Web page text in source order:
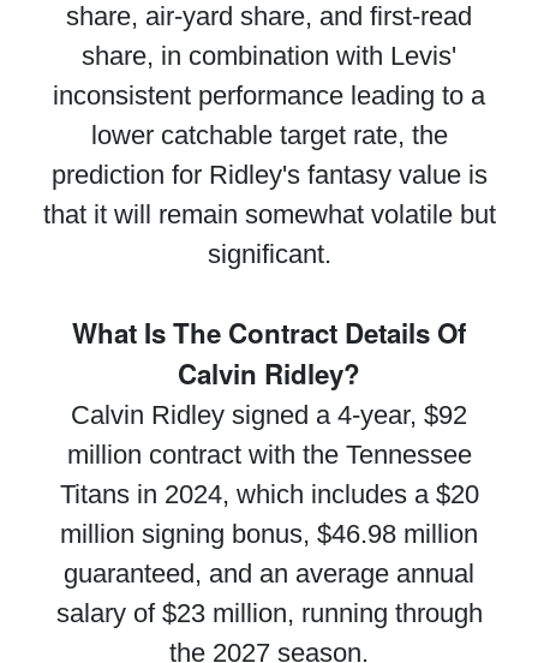
share, air-yard share, and first-read
share, in combination with Levis'
inconsistent performance leading to a
lower catchable target rate, the
prediction for Ridley's fantasy value is
that it will remain somewhat volatile but
significant.
What Is The Contract Details Of
Calvin Ridley?
Calvin Ridley signed a 4-year, $92
million contract with the Tennessee
Titans in 2024, which includes a $20
million signing bonus, $46.98 million
guaranteed, and an average annual
salary of $23 million, running through
the 2027 season.